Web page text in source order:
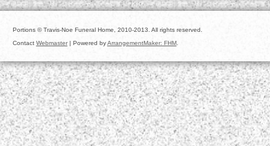
Portions © Travis-Noe Funeral Home, 2010-2013. All rights reserved.
Contact Webmaster| Powered byArrangementMaker: FHM.